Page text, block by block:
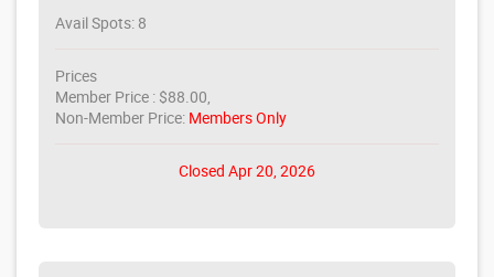
Avail Spots: 8
Prices
Member Price : $88.00,
Non-Member Price: Members Only
Closed Apr 20, 2026